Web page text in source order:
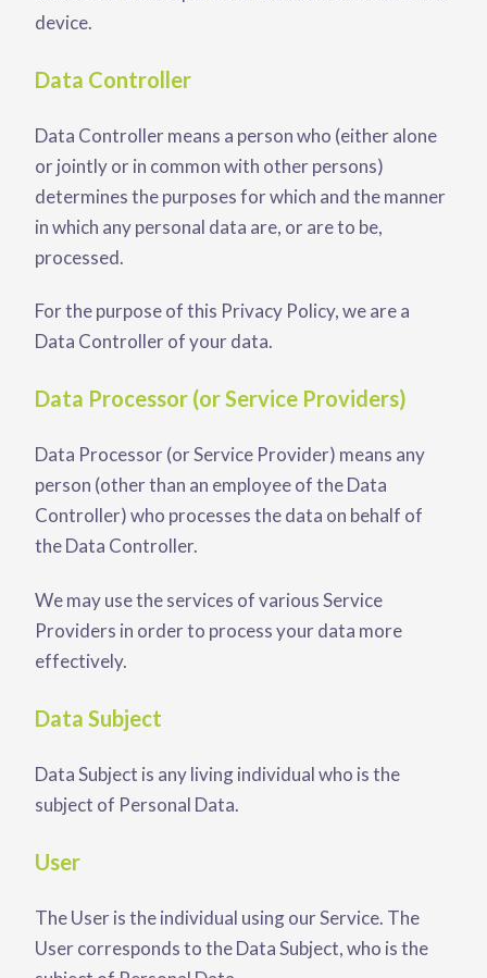
device.
Data Controller
Data Controller means a person who (either alone
or jointly or in common with other persons)
determines the purposes for which and the manner
in which any personal data are, or are to be,
processed.
For the purpose of this Privacy Policy, we are a
Data Controller of your data.
Data Processor (or Service Providers)
Data Processor (or Service Provider) means any
person (other than an employee of the Data
Controller) who processes the data on behalf of
the Data Controller.
We may use the services of various Service
Providers in order to process your data more
effectively.
Data Subject
Data Subject is any living individual who is the
subject of Personal Data.
User
The User is the individual using our Service. The
User corresponds to the Data Subject, who is the